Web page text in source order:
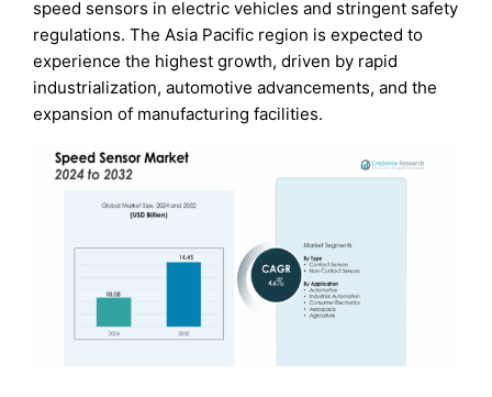
speed sensors in electric vehicles and stringent safety
regulations. The Asia Pacific region is expected to
experience the highest growth, driven by rapid
industrialization, automotive advancements, and the
expansion of manufacturing facilities.